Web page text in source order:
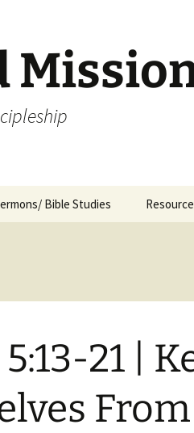
Bible Studies
21 |